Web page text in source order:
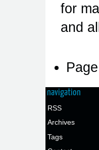
for
and
navigation
RSS
Archives
Tags